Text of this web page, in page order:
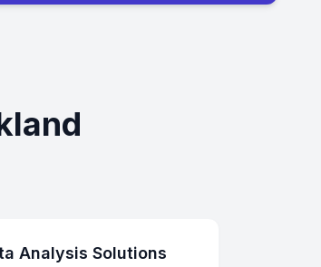
Analysis Solutions